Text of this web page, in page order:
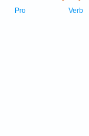
Verb
Pro